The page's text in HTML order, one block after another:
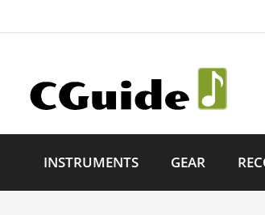
INSTRUMENTS GEAR